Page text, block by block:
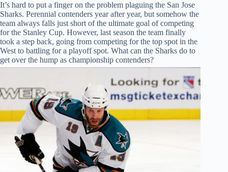
It’s hard to put a finger on the problem plaguing the San Jose
Sharks. Perennial contenders year after year, but somehow the
team always falls just short of the ultimate goal of competing
for the Stanley Cup. However, last season the team finally
took a step back, going from competing for the top spot in the
West to battling for a playoff spot. What can the Sharks do to
get over the hump as championship contenders?